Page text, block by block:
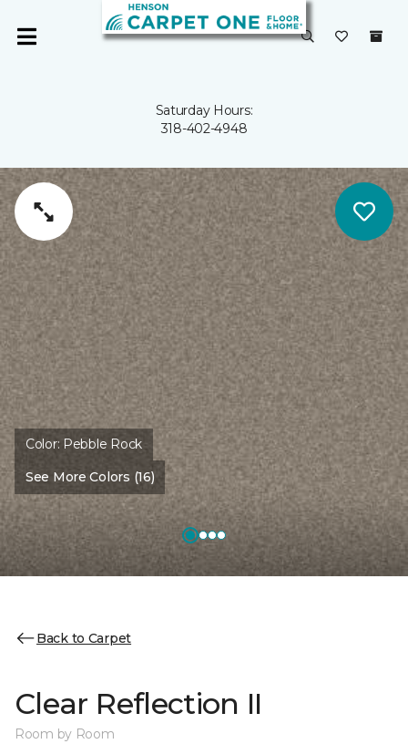
Saturday Hours:
318-402-4948
Color: Pebble Rock
See More Colors (16)
Back to Carpet
Clear Reflection II
Room by Room